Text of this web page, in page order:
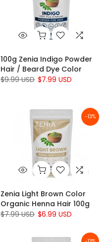
100g Zenia Indigo Powder
Hair / Beard Dye Color
$9.99 USD $7.99 USD
-13%
Zenia Light Brown Color
Organic Henna Hair 100g
$7.99 USD $6.99 USD